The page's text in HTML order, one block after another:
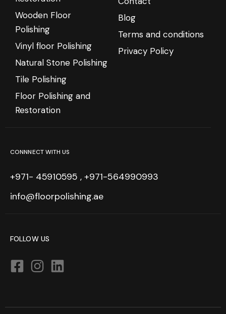
Wooden Floor
Polishing
Vinyl floor Polishing
Natural Stone Polishing
Tile Polishing
Floor Polishing and
Restoration
Blog
Terms and conditions
Privacy Policy
CONNNECT WITH US
+971- 45910595 , +971-564990993
info@floorpolishing.ae
FOLLOW US